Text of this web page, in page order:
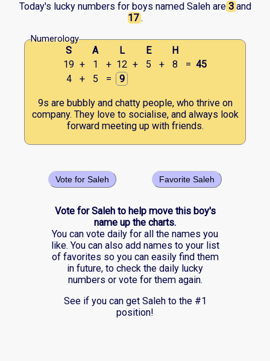
Today's lucky numbers for boys named Saleh are 3 and
17 .
Numerology
S A L E
H
19 + 1 + 12 + 5 + 8 = 45
4
+ 5 = 9
9s are bubbly and chatty people, who thrive on
company. They love to socialise, and always look
forward meeting up with friends.
Favorite Saleh
Vote for Saleh
Vote for Saleh to help move this boy's
name up the charts.
You can vote daily for all the names you
like. You can also add names to your list
of favorites so you can easily find them
in future, to check the daily lucky
numbers or vote for them again.
See if you can get Saleh to the #1
position!